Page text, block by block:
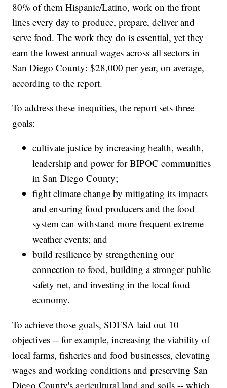
80% of them Hispanic/Latino, work on the front
lines every day to produce, prepare, deliver and
serve food. The work they do is essential, yet they
earn the lowest annual wages across all sectors in
San Diego County: $28,000 per year, on average,
according to the report.
To address these inequities, the report sets three
goals:
cultivate justice by increasing health, wealth,
leadership and power for BIPOC communities
in San Diego County;
fight climate change by mitigating its impacts
and ensuring food producers and the food
system can withstand more frequent extreme
weather events; and
build resilience by strengthening our
connection to food, building a stronger public
safety net, and investing in the local food
economy.
To achieve those goals, SDFSA laid out 10
objectives -- for example, increasing the viability of
local farms, fisheries and food businesses, elevating
wages and working conditions and preserving San
Diego County's agricultural land and soils -- which